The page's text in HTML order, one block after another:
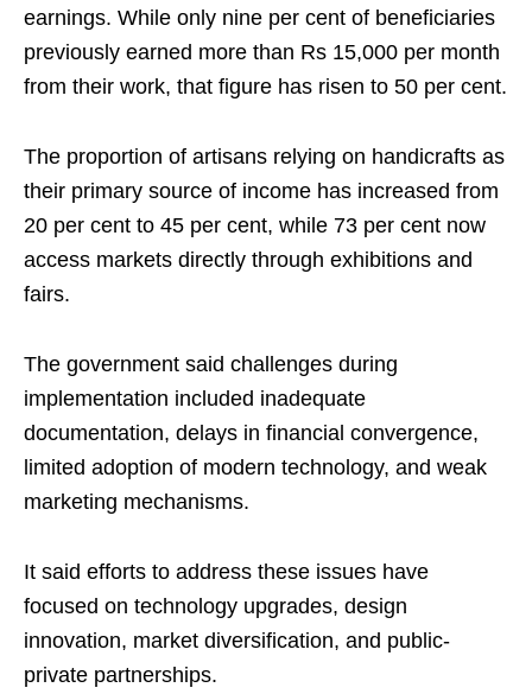
earnings. While only nine per cent of beneficiaries
previously earned more than Rs 15,000 per month
from their work, that figure has risen to 50 per cent.
The proportion of artisans relying on handicrafts as
their primary source of income has increased from
20 per cent to 45 per cent, while 73 per cent now
access markets directly through exhibitions and
fairs.
The government said challenges during
implementation included inadequate
documentation, delays in financial convergence,
limited adoption of modern technology, and weak
marketing mechanisms.
It said efforts to address these issues have
focused on technology upgrades, design
innovation, market diversification, and public-
private partnerships.